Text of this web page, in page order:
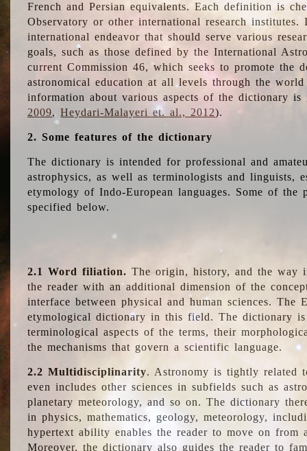
French and Persian equivalents. Each definition is
Observatory or other international research
international endeavor that should serve various
goals, such as those defined by the International
current Commission 46, which seeks to promote the
astronomical education at all levels through the
information about various aspects of the dictionary is
2009,Heydari-Malayeri et. al., 2012).
2. Some features of the dictionary
The dictionary is intended for professional and
astrophysics, as well as terminologists and linguists,
etymology of Indo-European languages. Some of
specified below.
2.1 Word filiation. The origin, history, and the way
the reader with an additional dimension of the
interface between physical and human sciences.
etymological dictionary in this field. The dictionary
terminological aspects of the terms, their
the mechanisms that govern a scientific language.
2.2 Multidisciplinarity. Astronomy is tightly related
even includes other sciences in subfields such as
planetary meteorology, and so on. The dictionary
in physics, mathematics, geology, meteorology,
hypertext ability enables the reader to move on from
Moreover, the dictionary also guides the reader to